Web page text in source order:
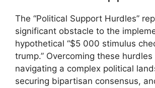
The “Political Support Hurdles”
significant obstacle to the
hypothetical “$5 000 stimulus
trump.” Overcoming these
navigating a complex political
securing bipartisan consensus,